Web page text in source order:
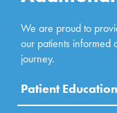
We are proud to
our patients informed
journey.
Patient